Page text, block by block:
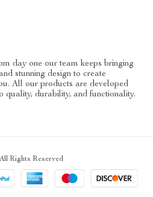
day one our team keeps bringing
stunning design to create
All our products are developed
quality, durability, and functionality.
Rights Reserved